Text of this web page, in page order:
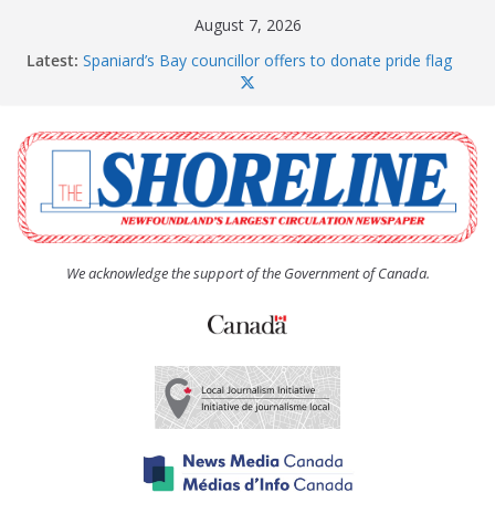
August 7, 2026
Latest: Spaniard’s Bay councillor offers to donate pride flag
The Coughlan United Church Women’s (UCW)
afternoon tea and bake sale
The Town of Upper Island Cove hosts Shoreline
Community Walk
Carbonear council dealing with man “terrorizing”
residents
We acknowledge the support of the Government of Canada.